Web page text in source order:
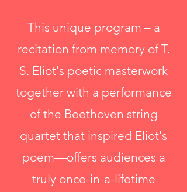
This unique program – a
recitation from memory of T.
S. Eliot's poetic masterwork
together with a performance
of the Beethoven string
quartet that inspired Eliot's
poem—offers audiences a
truly once-in-a-lifetime